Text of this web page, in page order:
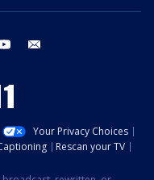
youtube
Your Privacy Choices
Rescan your TV